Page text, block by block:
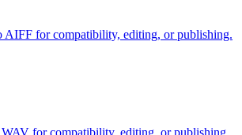
AIFF for compatibility, editing, or publishing.
for compatibility, editing, or publishing.